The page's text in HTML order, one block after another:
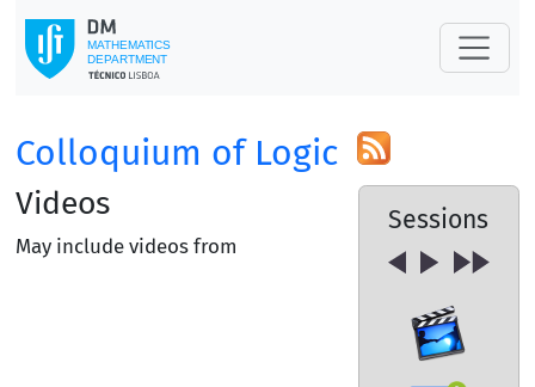
Colloquium of Logic
Sessions
Videos
May include videos from